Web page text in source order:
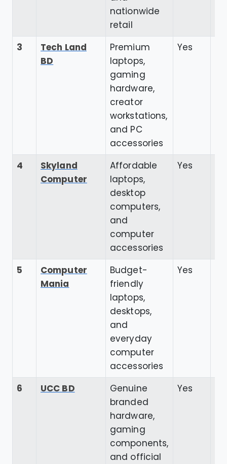
nationwide
retail
3
Tech Land
BD
Premium
laptops,
gaming
hardware,
creator
workstations,
and PC
accessories
Yes
4
Skyland
Computer
Affordable
laptops,
desktop
computers,
and
computer
accessories
Yes
5
Computer
Mania
Budget-
friendly
laptops,
desktops,
and
everyday
computer
accessories
Yes
6 UCC BD
Genuine
branded
hardware,
gaming
components,
and official
Yes